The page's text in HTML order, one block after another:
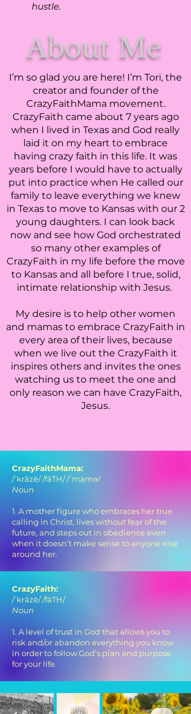
hustle.
About Me
I’m so glad you are here! I’m Tori, the
creator and founder of the
CrazyFaithMama movement.
CrazyFaith came about 7 years ago
when I lived in Texas and God really
laid it on my heart to embrace
having crazy faith in this life. It was
years before I would have to actually
put into practice when He called our
family to leave everything we knew
in Texas to move to Kansas with our 2
young daughters. I can look back
now and see how God orchestrated
so many other examples of
CrazyFaith in my life before the move
to Kansas and all before I true, solid,
intimate relationship with Jesus.
My desire is to help other women
and mamas to embrace CrazyFaith in
every area of their lives, because
when we live out the CrazyFaith it
inspires others and invites the ones
watching us to meet the one and
only reason we can have CrazyFaith,
Jesus.
CrazyFaithMama:
/ˈkrāzē/ /fāTH/ /ˈmämə/
Noun
1. A mother figure who embraces her true
calling in Christ, lives without fear of the
future, and steps out in obedience even
when it doesn’t make sense to anyone else
around her.
CrazyFaith:
/ˈkrāzē/ /fāTH/
Noun
1. A level of trust in God that allows you to
risk and/or abandon everything you know
in order to follow God’s plan and purpose
for your life.